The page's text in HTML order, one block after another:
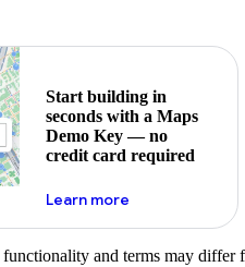
Start building in
seconds with a Maps
Demo Key — no
credit card required
Learn moreabout maps
and terms may differ